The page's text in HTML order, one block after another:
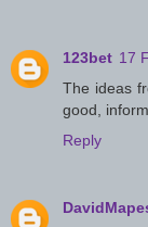
123bet 17
The ideas
good,
Reply